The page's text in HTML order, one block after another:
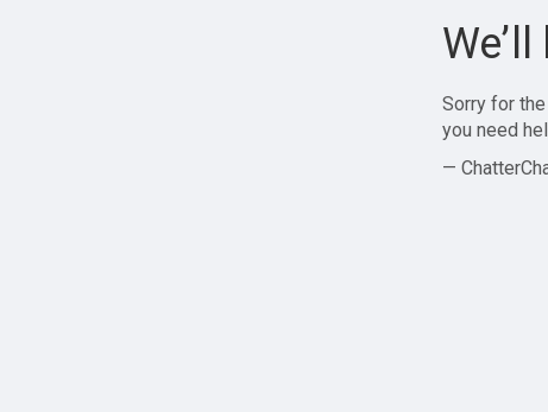
Sorry for
you need
—